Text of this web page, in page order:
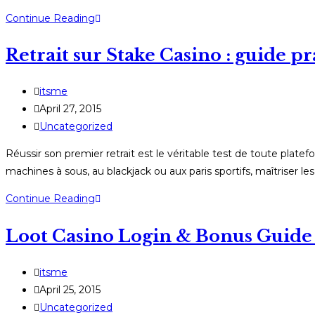
Continue ReadingNV
Kompletný
registráciu,
bonusy
výplaty
Retrait sur Stake Casino : guide
Post
author:
itsme
Post
published:
April 27, 2015
Post
Uncategorized
Réussir son premier retrait est le véritable test de toute
machines à sous, au blackjack ou aux paris sportifs, maîtriser
Continue ReadingRetrait
Stake
guide
pratique
Loot Casino Login & Bonus
Post
author:
itsme
Post
published:
April 25, 2015
Post
Uncategorized